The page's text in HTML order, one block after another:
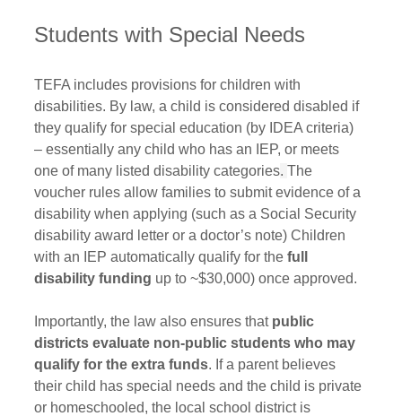
Students with Special Needs
TEFA includes provisions for children with
disabilities. By law, a child is considered disabled if
they qualify for special education (by IDEA criteria)
– essentially any child who has an IEP, or meets
one of many listed disability categories. The
voucher rules allow families to submit evidence of a
disability when applying (such as a Social Security
disability award letter or a doctor’s note) Children
with an IEP automatically qualify for the full
disability funding up to ~$30,000) once approved.
Importantly, the law also ensures that public
districts evaluate non-public students who may
qualify for the extra funds. If a parent believes
their child has special needs and the child is private
or homeschooled, the local school district is